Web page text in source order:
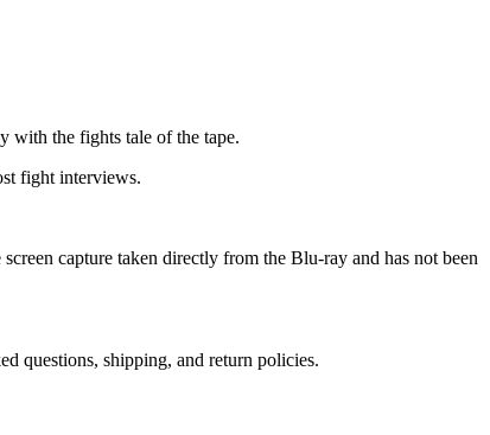
with the fights tale of the tape.
fight interviews.
capture taken directly from the Blu-ray and has not been
questions, shipping, and return policies.